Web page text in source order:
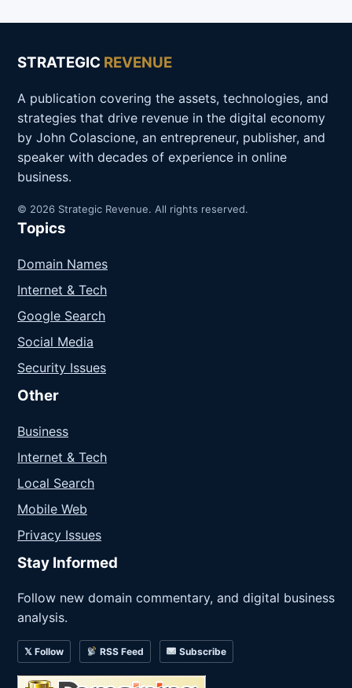
STRATEGIC REVENUE
A publication covering the assets, technologies, and
strategies that drive revenue in the digital economy
by John Colascione, an entrepreneur, publisher, and
speaker with decades of experience in online
business.
© 2026 Strategic Revenue. All rights reserved.
Topics
Domain Names
Internet & Tech
Google Search
Social Media
Security Issues
Other
Business
Internet & Tech
Local Search
Mobile Web
Privacy Issues
Stay Informed
Follow new domain commentary, and digital business
analysis.
𝕏 Follow RSS Feed Subscribe